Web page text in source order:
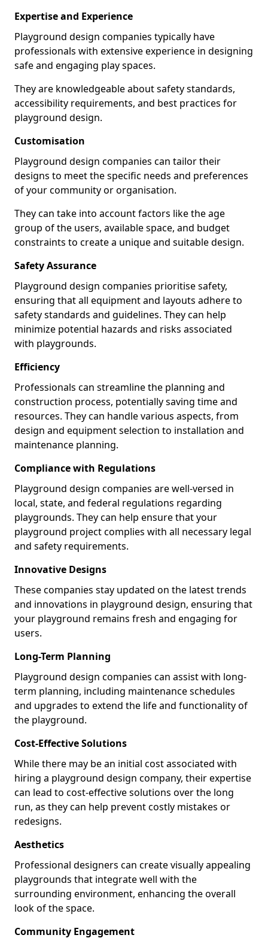
Expertise and Experience
Playground design companies typically have
professionals with extensive experience in designing
safe and engaging play spaces.
They are knowledgeable about safety standards,
accessibility requirements, and best practices for
playground design.
Customisation
Playground design companies can tailor their
designs to meet the specific needs and preferences
of your community or organisation.
They can take into account factors like the age
group of the users, available space, and budget
constraints to create a unique and suitable design.
Safety Assurance
Playground design companies prioritise safety,
ensuring that all equipment and layouts adhere to
safety standards and guidelines. They can help
minimize potential hazards and risks associated
with playgrounds.
Efficiency
Professionals can streamline the planning and
construction process, potentially saving time and
resources. They can handle various aspects, from
design and equipment selection to installation and
maintenance planning.
Compliance with Regulations
Playground design companies are well-versed in
local, state, and federal regulations regarding
playgrounds. They can help ensure that your
playground project complies with all necessary legal
and safety requirements.
Innovative Designs
These companies stay updated on the latest trends
and innovations in playground design, ensuring that
your playground remains fresh and engaging for
users.
Long-Term Planning
Playground design companies can assist with long-
term planning, including maintenance schedules
and upgrades to extend the life and functionality of
the playground.
Cost-Effective Solutions
While there may be an initial cost associated with
hiring a playground design company, their expertise
can lead to cost-effective solutions over the long
run, as they can help prevent costly mistakes or
redesigns.
Aesthetics
Professional designers can create visually appealing
playgrounds that integrate well with the
surrounding environment, enhancing the overall
look of the space.
Community Engagement